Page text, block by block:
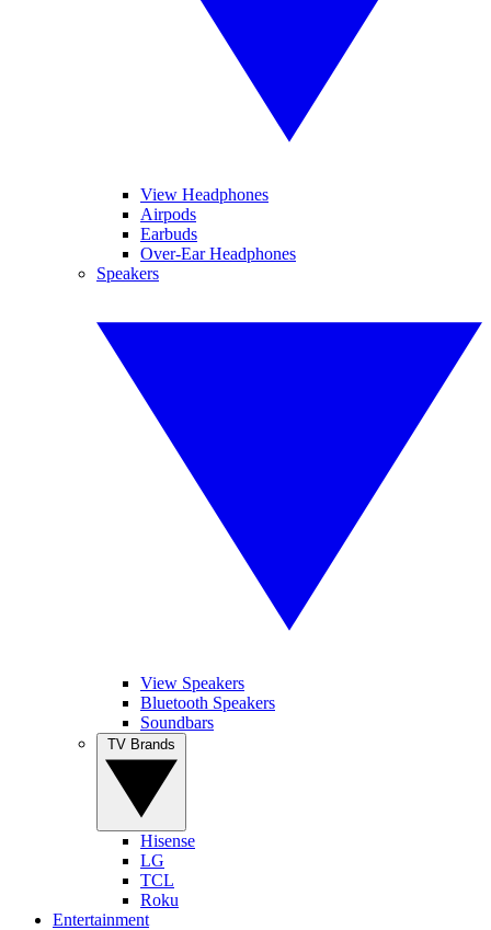
View Headphones
Airpods
Earbuds
Over-Ear Headphones
Speakers
View Speakers
Bluetooth Speakers
Soundbars
Hisense
LG
TCL
Roku
Entertainment